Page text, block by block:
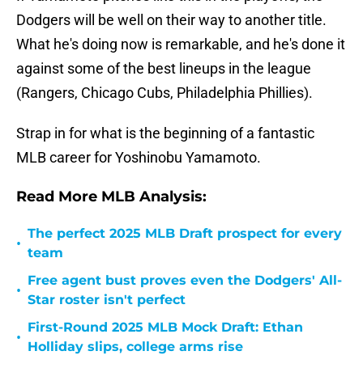
Dodgers will be well on their way to another title.
What he's doing now is remarkable, and he's done it
against some of the best lineups in the league
(Rangers, Chicago Cubs, Philadelphia Phillies).
Strap in for what is the beginning of a fantastic
MLB career for Yoshinobu Yamamoto.
Read More MLB Analysis:
•
The perfect 2025 MLB Draft prospect for every
team
•
Free agent bust proves even the Dodgers' All-
Star roster isn't perfect
•
First-Round 2025 MLB Mock Draft: Ethan
Holliday slips, college arms rise